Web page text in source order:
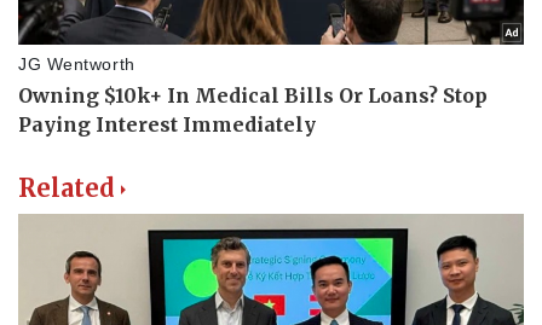
Related